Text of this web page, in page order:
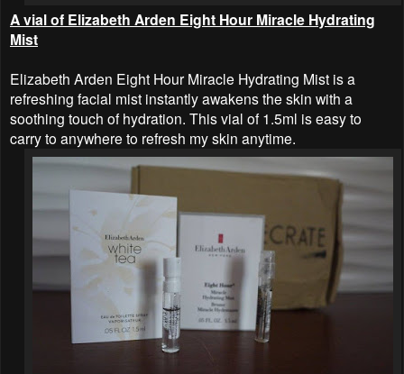
A vial of Elizabeth Arden Eight Hour Miracle Hydrating
Mist
Elizabeth Arden Eight Hour Miracle Hydrating Mist is a
refreshing facial mist instantly awakens the skin with a
soothing touch of hydration. This vial of 1.5ml is easy to
carry to anywhere to refresh my skin anytime.